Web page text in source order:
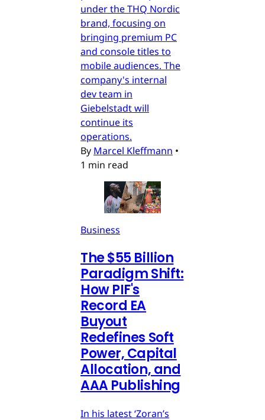
under the THQ Nordic
brand, focusing on
bringing premium PC
and console titles to
mobile audiences. The
company's internal
dev team in
Giebelstadt will
continue its
operations.
By Marcel Kleffmann •
1 min read
Business
The $55 Billion
Paradigm Shift:
How PIF's
Record EA
Buyout
Redefines Soft
Power, Capital
Allocation, and
AAA Publishing
In his latest ‘Zoran’s